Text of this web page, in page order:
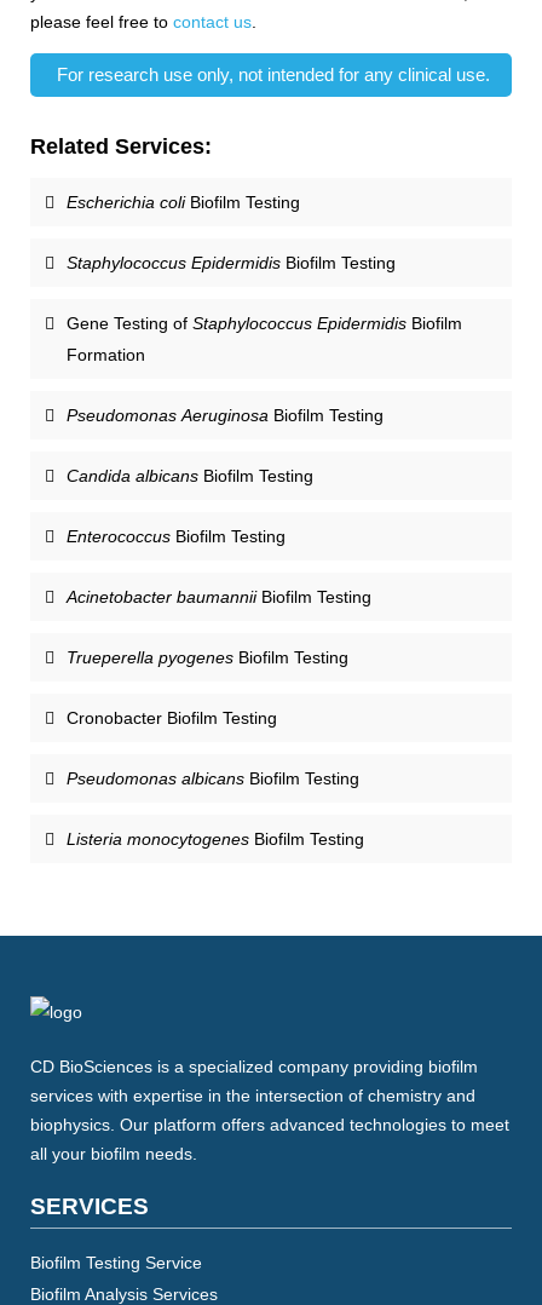
please feel free to contact us.
For research use only, not intended for any clinical use.
Related Services:
Escherichia coliBiofilm Testing
Staphylococcus Epidermidis Biofilm Testing
Gene Testing of Staphylococcus Epidermidis Biofilm
Formation
Pseudomonas Aeruginosa Biofilm Testing
Candida albicans Biofilm Testing
Enterococcus Biofilm Testing
Acinetobacter baumanniiBiofilm Testing
Trueperella pyogenes Biofilm Testing
Cronobacter Biofilm Testing
Pseudomonas albicans Biofilm Testing
Listeria monocytogenes Biofilm Testing
CD BioSciences is a specialized company providing biofilm
services with expertise in the intersection of chemistry and
biophysics. Our platform offers advanced technologies to meet
all your biofilm needs.
SERVICES
Biofilm Testing Service
Biofilm Analysis Services